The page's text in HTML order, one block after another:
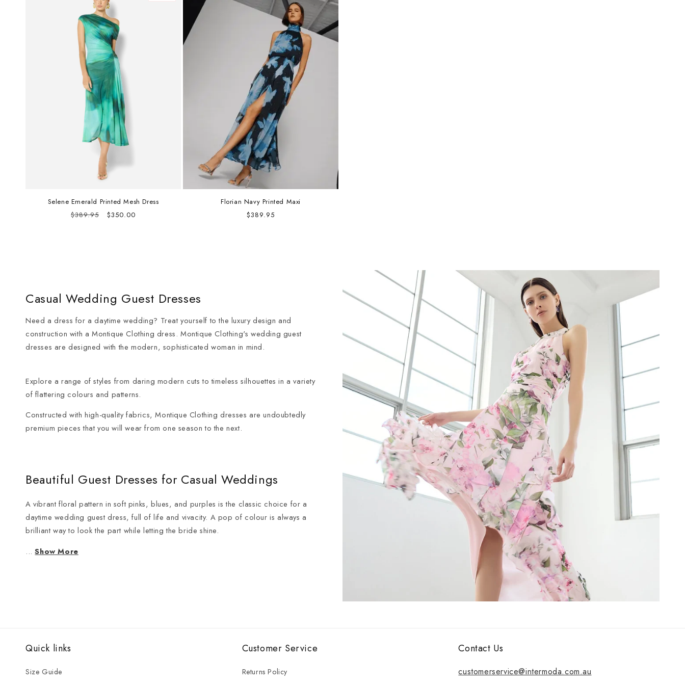
Selene Emerald Printed Mesh Dress
Regular
$389.95
Sale
$350.00
Florian Navy Printed Maxi
Regular
$389.95
Casual Wedding Guest Dresses
Need a dress for a daytime wedding? Treat yourself to the luxury design and
construction with a Montique Clothing dress. Montique Clothing's wedding guest
dresses are designed with the modern, sophisticated woman in mind.
Explore a range of styles from daring modern cuts to timeless silhouettes in a variety
of flattering colours and patterns.
Constructed with high-quality fabrics, Montique Clothing dresses are undoubtedly
premium pieces that you will wear from one season to the next.
Beautiful Guest Dresses for Casual Weddings
A vibrant floral pattern in soft pinks, blues, and purples is the classic choice for a
daytime wedding guest dress, full of life and vivacity. A pop of colour is always a
brilliant way to look the part while letting the bride shine.
...Show More
Quick links
Size Guide
Customer Service
Returns Policy
Contact Us
customerservice@intermoda.com.au